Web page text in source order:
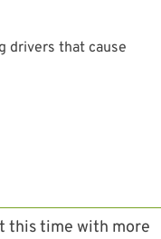
drivers that cause
this time with more